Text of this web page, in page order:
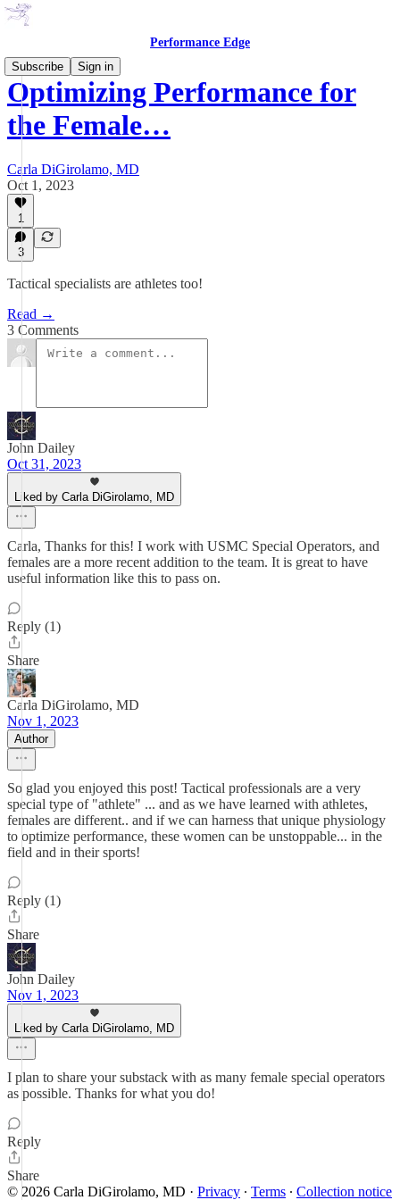
Performance Edge
Subscribe
Sign in
Optimizing Performance for
the Female…
Carla DiGirolamo, MD
Oct 1, 2023
1
3
Tactical specialists are athletes too!
Read →
3 Comments
John Dailey
Oct 31, 2023
Liked by Carla DiGirolamo, MD
Carla, Thanks for this! I work with USMC Special Operators, and
females are a more recent addition to the team. It is great to have
useful information like this to pass on.
Reply (1)
Share
Carla DiGirolamo, MD
Nov 1, 2023
Author
So glad you enjoyed this post! Tactical professionals are a very
special type of "athlete" ... and as we have learned with athletes,
females are different.. and if we can harness that unique physiology
to optimize performance, these women can be unstoppable... in the
field and in their sports!
Reply (1)
Share
John Dailey
Nov 1, 2023
Liked by Carla DiGirolamo, MD
I plan to share your substack with as many female special operators
as possible. Thanks for what you do!
Reply
Share
© 2026 Carla DiGirolamo, MD · Privacy ∙ Terms ∙ Collection notice